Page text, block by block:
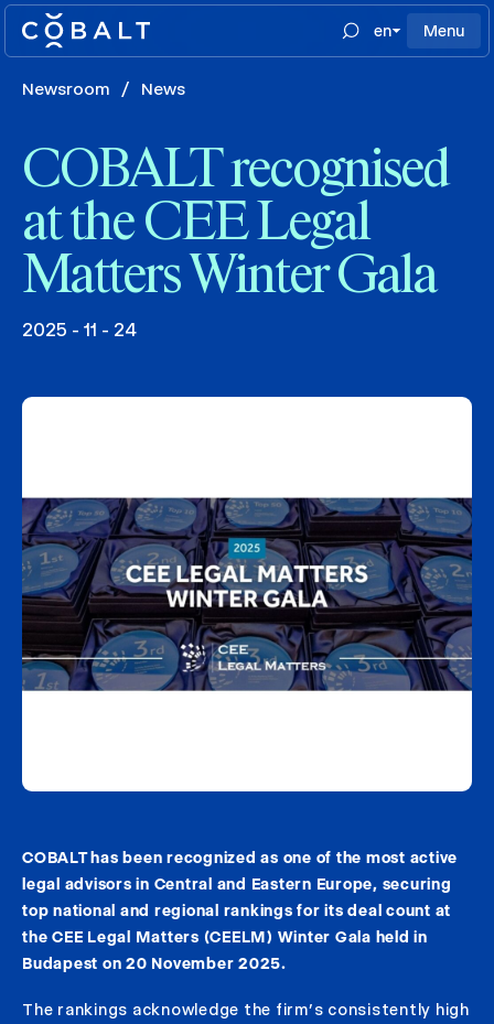
en Menu
Newsroom / News
COBALT recognised
at the CEE Legal
Matters Winter Gala
2025 - 11 - 24
COBALT has been recognized as one of the most active
legal advisors in Central and Eastern Europe, securing
top national and regional rankings for its deal count at
the CEE Legal Matters (CEELM) Winter Gala held in
Budapest on 20 November 2025.
The rankings acknowledge the firm’s consistently high